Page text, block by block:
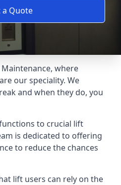
a Quote
where
our speciality. We
and when they do, you
to crucial lift
is dedicated to offering
to reduce the chances
lift users can rely on the